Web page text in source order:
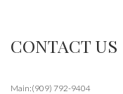
CONTACT US
Main:(909) 792-9404